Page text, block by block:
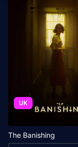
UK
The Banishing